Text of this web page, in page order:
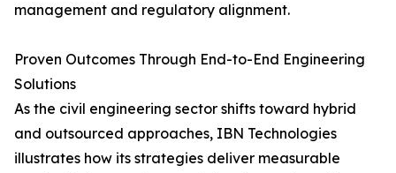
management and regulatory alignment.
Proven Outcomes Through End-to-End Engineering
Solutions
As the civil engineering sector shifts toward hybrid
and outsourced approaches, IBN Technologies
illustrates how its strategies deliver measurable